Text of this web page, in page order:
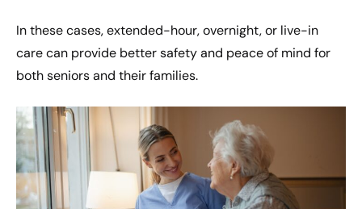
In these cases, extended-hour, overnight, or live-in
care can provide better safety and peace of mind for
both seniors and their families.